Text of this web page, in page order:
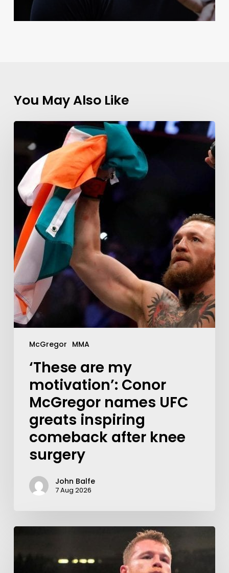
You May Also Like
McGregor MMA
‘These are my
motivation’: Conor
McGregor names UFC
greats inspiring
comeback after knee
surgery
John Balfe
7 Aug 2026